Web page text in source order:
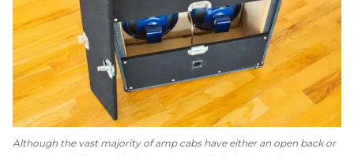
Although the vast majority of amp cabs have either an open back or